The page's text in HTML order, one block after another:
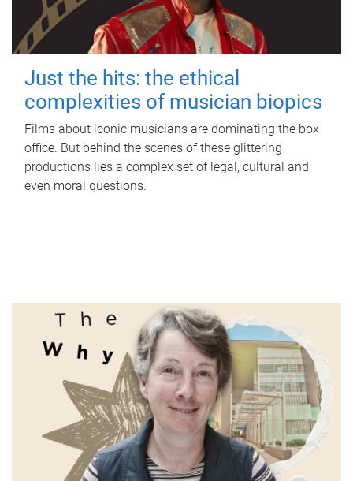
Just the hits: the ethical
complexities of musician biopics
Films about iconic musicians are dominating the box
office. But behind the scenes of these glittering
productions lies a complex set of legal, cultural and
even moral questions.